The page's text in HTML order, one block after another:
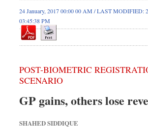
24 January, 2017 00:00 00 AM / LAST MODIFIED:
03:45:38 PM
POST-BIOMETRIC
SCENARIO
GP gains, others lose
SHAHED SIDDIQUE